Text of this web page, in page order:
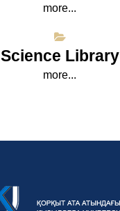
more...
Science Library
more...